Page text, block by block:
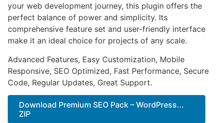
your web development journey, this plugin offers the
perfect balance of power and simplicity. Its
comprehensive feature set and user-friendly interface
make it an ideal choice for projects of any scale.
Advanced Features, Easy Customization, Mobile
Responsive, SEO Optimized, Fast Performance, Secure
Code, Regular Updates, Great Support.
Download Premium SEO Pack – WordPress...
ZIP